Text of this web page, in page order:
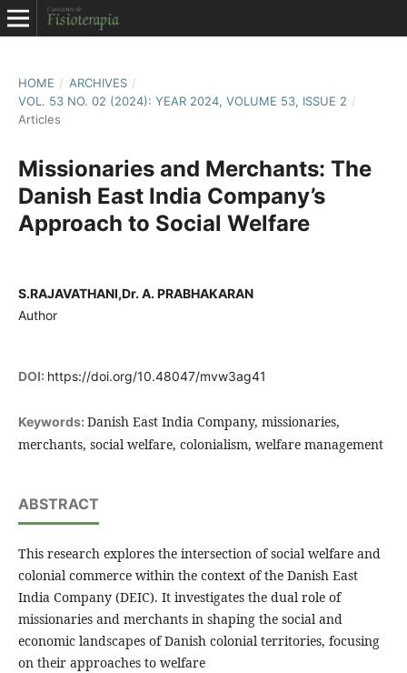
HOME / ARCHIVES /
VOL. 53 NO. 02 (2024): YEAR 2024, VOLUME 53, ISSUE 2 /
Articles
Missionaries and Merchants: The
Danish East India Company’s
Approach to Social Welfare
S.RAJAVATHANI,Dr. A. PRABHAKARAN
Author
DOI: https://doi.org/10.48047/mvw3ag41
Keywords: Danish East India Company, missionaries,
merchants, social welfare, colonialism, welfare management
ABSTRACT
This research explores the intersection of social welfare and
colonial commerce within the context of the Danish East
India Company (DEIC). It investigates the dual role of
missionaries and merchants in shaping the social and
economic landscapes of Danish colonial territories, focusing
on their approaches to welfare